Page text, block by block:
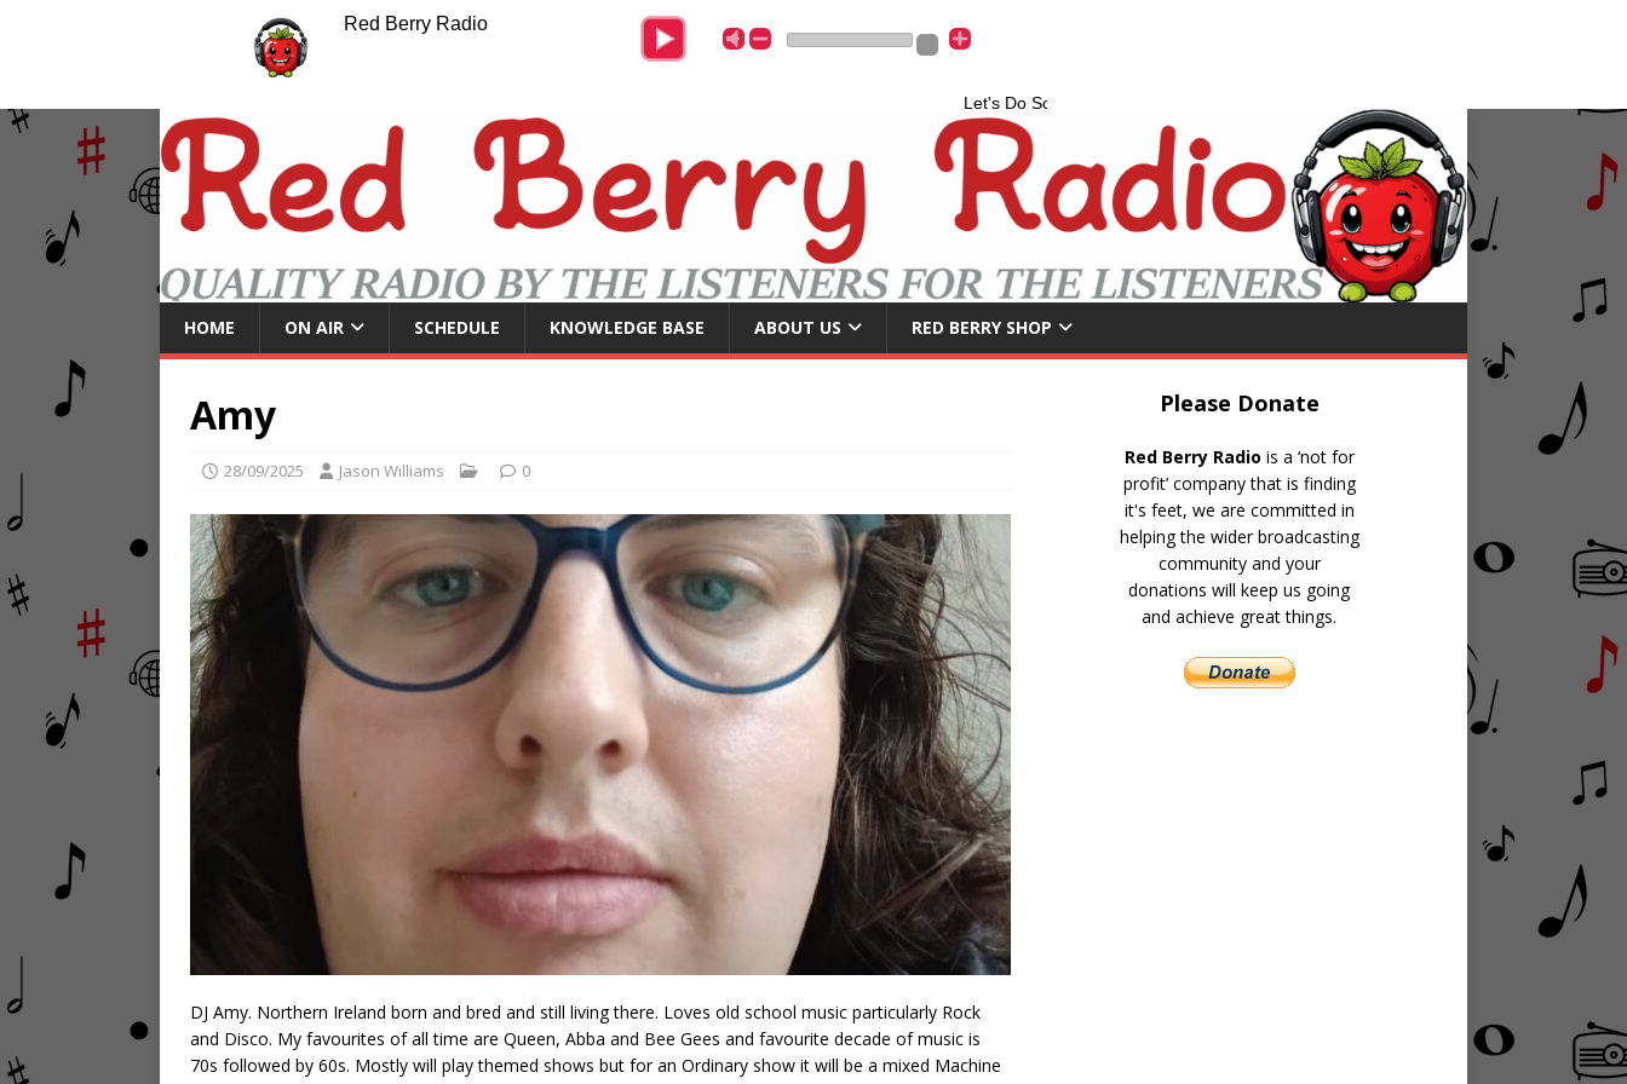
HOME ON AIR SCHEDULE KNOWLEDGE BASE ABOUT US RED BERRY SHOP
Amy
28/09/2025 Jason Williams 0
DJ Amy. Northern Ireland born and bred and still living there. Loves old school music particularly Rock
and Disco. My favourites of all time are Queen, Abba and Bee Gees and favourite decade of music is
70s followed by 60s. Mostly will play themed shows but for an Ordinary show it will be a mixed Machine
Please Donate
Red Berry Radio is a ‘not for
profit’ company that is finding
it's feet, we are committed in
helping the wider broadcasting
community and your
donations will keep us going
and achieve great things.
Red Berry Radio
Let's Do Something Cheap And Superficial (80-11-15 # 51)